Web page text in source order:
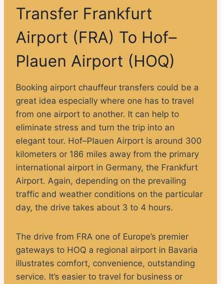
Transfer Frankfurt
Airport (FRA) To Hof–
Plauen Airport (HOQ)
Booking airport chauffeur transfers could be a
great idea especially where one has to travel
from one airport to another. It can help to
eliminate stress and turn the trip into an
elegant tour. Hof–Plauen Airport is around 300
kilometers or 186 miles away from the primary
international airport in Germany, the Frankfurt
Airport. Again, depending on the prevailing
traffic and weather conditions on the particular
day, the drive takes about 3 to 4 hours.
The drive from FRA one of Europe’s premier
gateways to HOQ a regional airport in Bavaria
illustrates comfort, convenience, outstanding
service. It’s easier to travel for business or